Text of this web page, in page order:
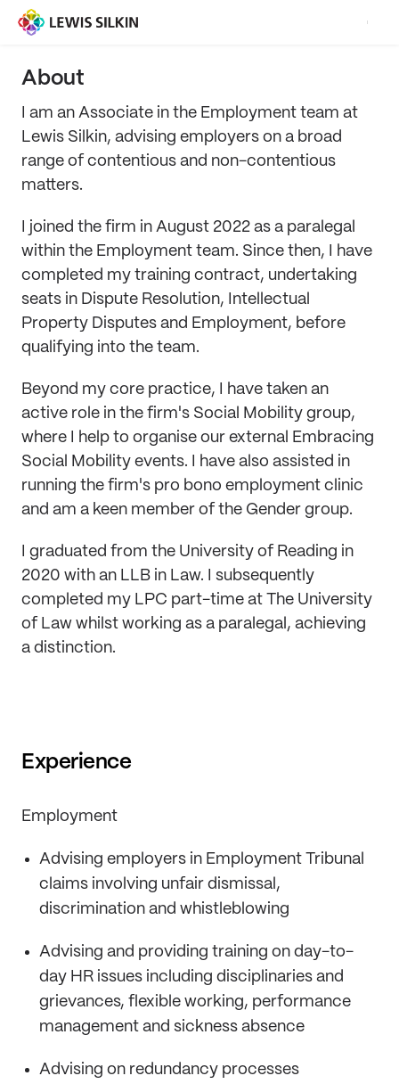
About
I am an Associate in the Employment team at
Lewis Silkin, advising employers on a broad
range of contentious and non-contentious
matters.
I joined the firm in August 2022 as a paralegal
within the Employment team. Since then, I have
completed my training contract, undertaking
seats in Dispute Resolution, Intellectual
Property Disputes and Employment, before
qualifying into the team.
Beyond my core practice, I have taken an
active role in the firm's Social Mobility group,
where I help to organise our external Embracing
Social Mobility events. I have also assisted in
running the firm's pro bono employment clinic
and am a keen member of the Gender group.
I graduated from the University of Reading in
2020 with an LLB in Law. I subsequently
completed my LPC part-time at The University
of Law whilst working as a paralegal, achieving
a distinction.
Experience
Employment
Advising employers in Employment Tribunal
claims involving unfair dismissal,
discrimination and whistleblowing
Advising and providing training on day-to-
day HR issues including disciplinaries and
grievances, flexible working, performance
management and sickness absence
Advising on redundancy processes